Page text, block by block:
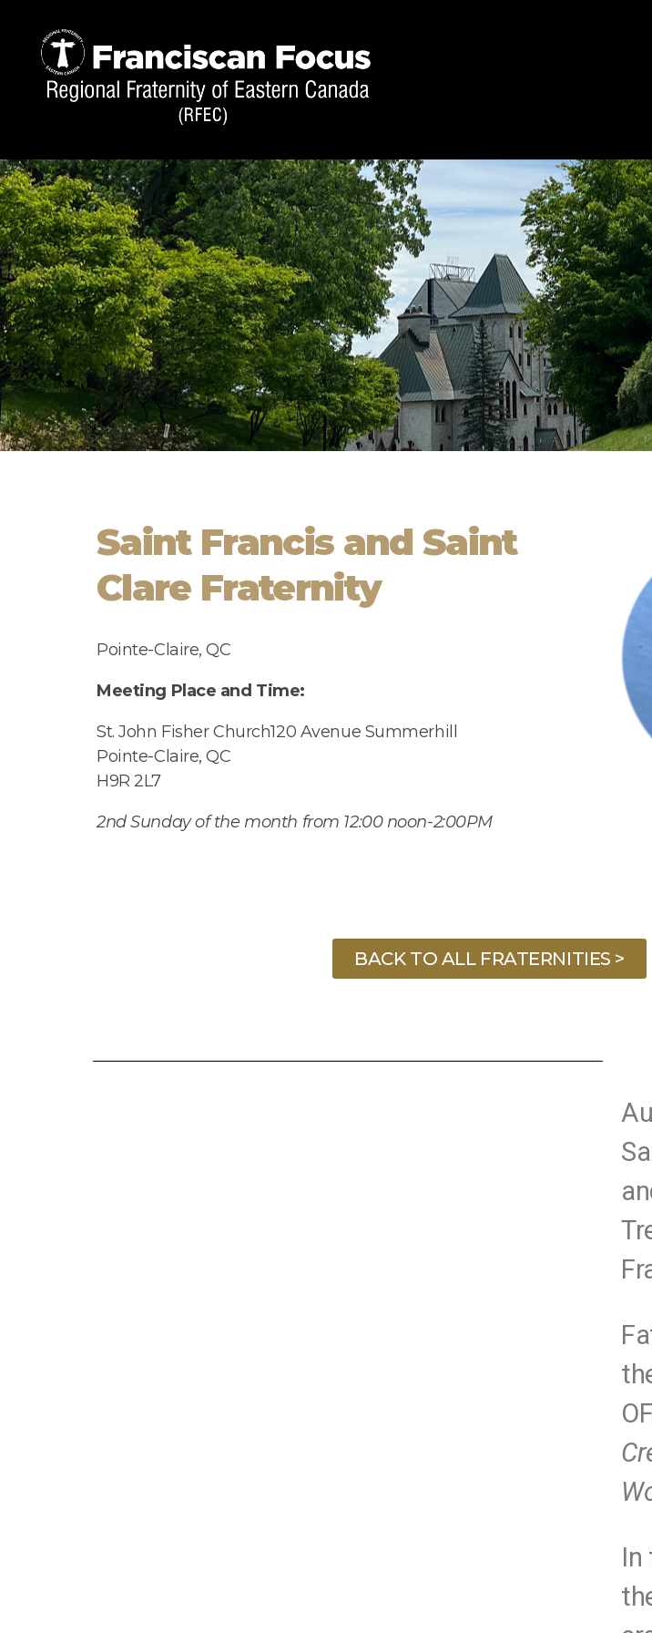
Saint Francis and Saint
Clare Fraternity
Pointe-Claire, QC
Meeting Place and Time:
St. John Fisher Church120 Avenue Summerhill
Pointe-Claire, QC
H9R 2L7
2ndSunday of the month from 12:00 noon-2:00PM
BACK TO ALL FRATERNITIES >
In